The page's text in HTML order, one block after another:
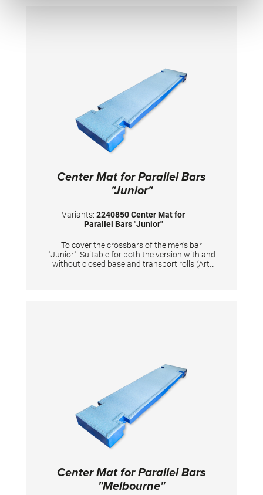
Center Mat for Parallel Bars
"Junior"
Variants: 2240850 Center Mat for
Parallel Bars "Junior"
To cover the crossbars of the men's bar
"Junior". Suitable for both the version with and
without closed base and transport rolls (Art.
Center Mat for Parallel Bars
"Melbourne"